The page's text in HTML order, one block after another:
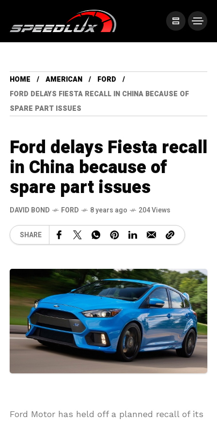
HOME AMERICAN
FORD
FORD DELAYS FIESTA RECALL IN CHINA BECAUSE OF
SPARE PART ISSUES
Ford delays Fiesta recall
in China because of
spare part issues
DAVID BOND FORD 8 years ago 204 Views
SHARE
Ford Motor has held off a planned recall of its